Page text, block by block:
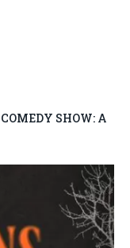
SHOW: A